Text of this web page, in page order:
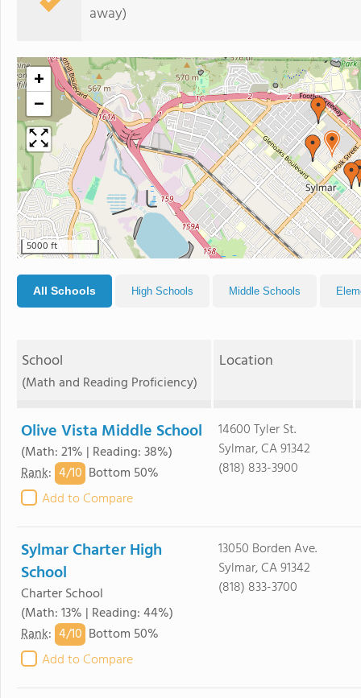
away)
+
−
5000 ft
All Schools High Schools Middle Schools
School
(Math and Reading Proficiency)
Location
Olive Vista Middle School
(Math: 21% | Reading: 38%)
Rank: 4/10 Bottom 50%
Add to Compare
14600 Tyler St.
Sylmar, CA 91342
(818) 833-3900
Sylmar Charter High
School
Charter School
(Math: 13% | Reading: 44%)
Rank: 4/10 Bottom 50%
Add to Compare
13050 Borden Ave.
Sylmar, CA 91342
(818) 833-3700